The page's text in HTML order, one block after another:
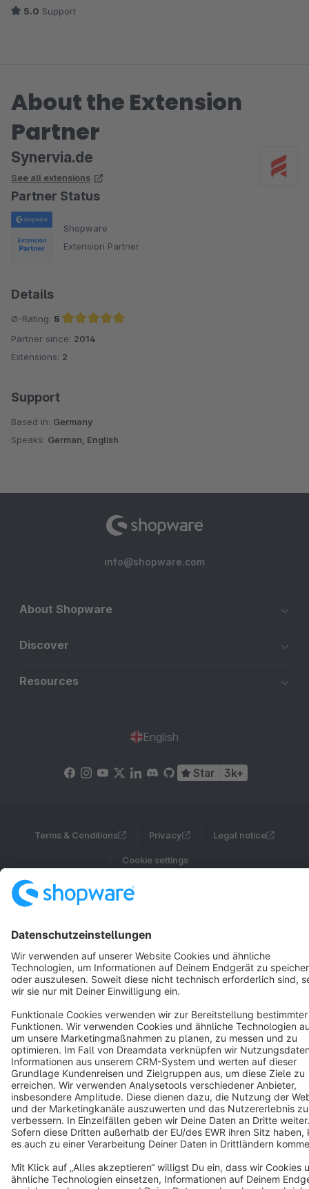
5.0 Support
About the Extension
Partner
Synervia.de
See all extensions
Partner Status
Shopware
Extension Partner
Details
Ø-Rating: 5
Average rating of 5 out of 5 stars
Partner since: 2014
Extensions: 2
Support
Based in: Germany
Speaks: German, English
info@shopware.com
About Shopware
Discover
Resources
English
Star 3k+
Terms & Conditions Privacy Legal notice
Cookie settings
Copyright © shopware AG - All rights reserved
Notice: * All prices are quoted net of the statutory value-added tax